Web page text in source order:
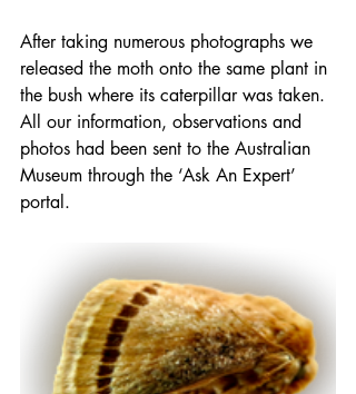
After taking numerous photographs we
released the moth onto the same plant in
the bush where its caterpillar was taken.
All our information, observations and
photos had been sent to the Australian
Museum through the ‘Ask An Expert’
portal.